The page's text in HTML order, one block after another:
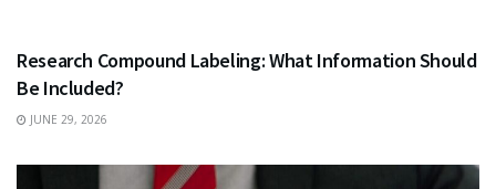
Research Compound Labeling: What Information Should
Be Included?
JUNE 29, 2026